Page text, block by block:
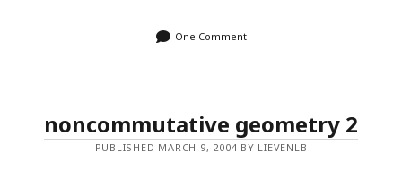
One Comment
noncommutative geometry 2
PUBLISHED MARCH 9, 2004 BY LIEVENLB